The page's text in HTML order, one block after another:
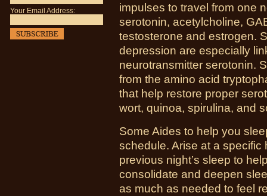
Your Email Address:
impulses to travel from one
serotonin, acetylcholine,
testosterone and estrogen.
depression are especially
neurotransmitter serotonin.
from the amino acid
that help restore proper
wort, quinoa, spirulina, and
Some Aides to help you
schedule. Arise at a
previous night’s sleep to
consolidate and deepen
as much as needed to feel